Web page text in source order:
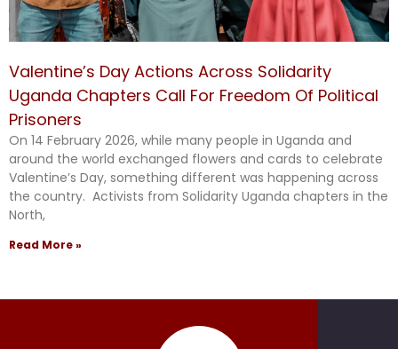
Valentine’s Day Actions Across Solidarity
Uganda Chapters Call For Freedom Of Political
Prisoners
On 14 February 2026, while many people in Uganda and
around the world exchanged flowers and cards to celebrate
Valentine’s Day, something different was happening across
the country. Activists from Solidarity Uganda chapters in the
North,
Read More »